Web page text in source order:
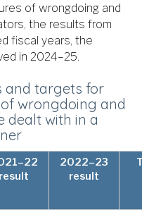
of wrongdoing and
the results from
fiscal years, the
in 2024–25.
and targets for
wrongdoing and
dealt with in a
result
2022–23
result